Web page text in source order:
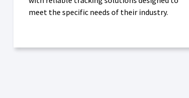
meet the specific needs of their industry.